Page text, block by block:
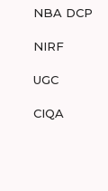
NBA DCP
NIRF
UGC
CIQA